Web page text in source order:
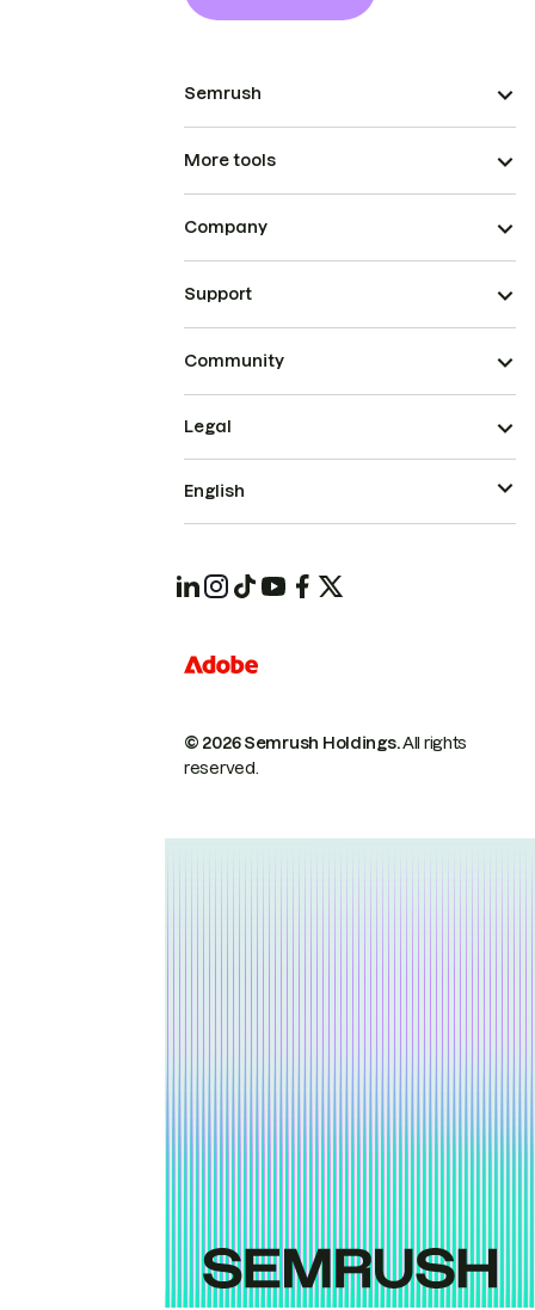
Semrush
More tools
Company
Support
Community
© 2026 Semrush Holdings.All rights
reserved.
Legal
English